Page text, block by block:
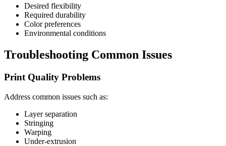
Desired flexibility
Required durability
Color preferences
Environmental conditions
Troubleshooting Common Issues
Print Quality Problems
Address common issues such as:
Layer separation
Stringing
Warping
Under-extrusion